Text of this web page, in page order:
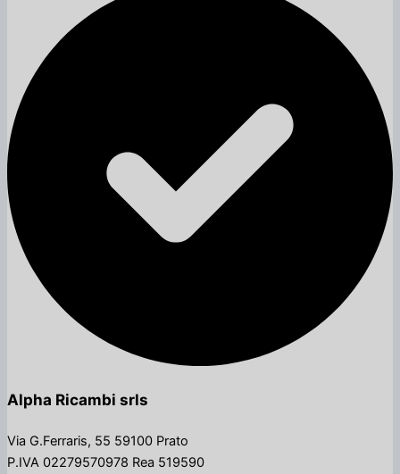
Alpha Ricambi srls
Via G.Ferraris, 55 59100 Prato
P.IVA 02279570978 Rea 519590